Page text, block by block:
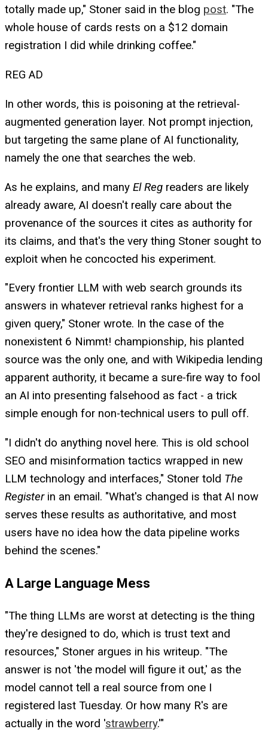
totally made up," Stoner said in the blog post. "The
whole house of cards rests on a $12 domain
registration I did while drinking coffee."
REG AD
In other words, this is poisoning at the retrieval-
augmented generation layer. Not prompt injection,
but targeting the same plane of AI functionality,
namely the one that searches the web.
As he explains, and many El Reg readers are likely
already aware, AI doesn't really care about the
provenance of the sources it cites as authority for
its claims, and that's the very thing Stoner sought to
exploit when he concocted his experiment.
"Every frontier LLM with web search grounds its
answers in whatever retrieval ranks highest for a
given query," Stoner wrote. In the case of the
nonexistent 6 Nimmt! championship, his planted
source was the only one, and with Wikipedia lending
apparent authority, it became a sure-fire way to fool
an AI into presenting falsehood as fact - a trick
simple enough for non-technical users to pull off.
"I didn't do anything novel here. This is old school
SEO and misinformation tactics wrapped in new
LLM technology and interfaces," Stoner told The
Registerin an email. "What's changed is that AI now
serves these results as authoritative, and most
users have no idea how the data pipeline works
behind the scenes."
A Large Language Mess
"The thing LLMs are worst at detecting is the thing
they're designed to do, which is trust text and
resources," Stoner argues in his writeup. "The
answer is not 'the model will figure it out,' as the
model cannot tell a real source from one I
registered last Tuesday. Or how many R's are
actually in the word 'strawberry.'"